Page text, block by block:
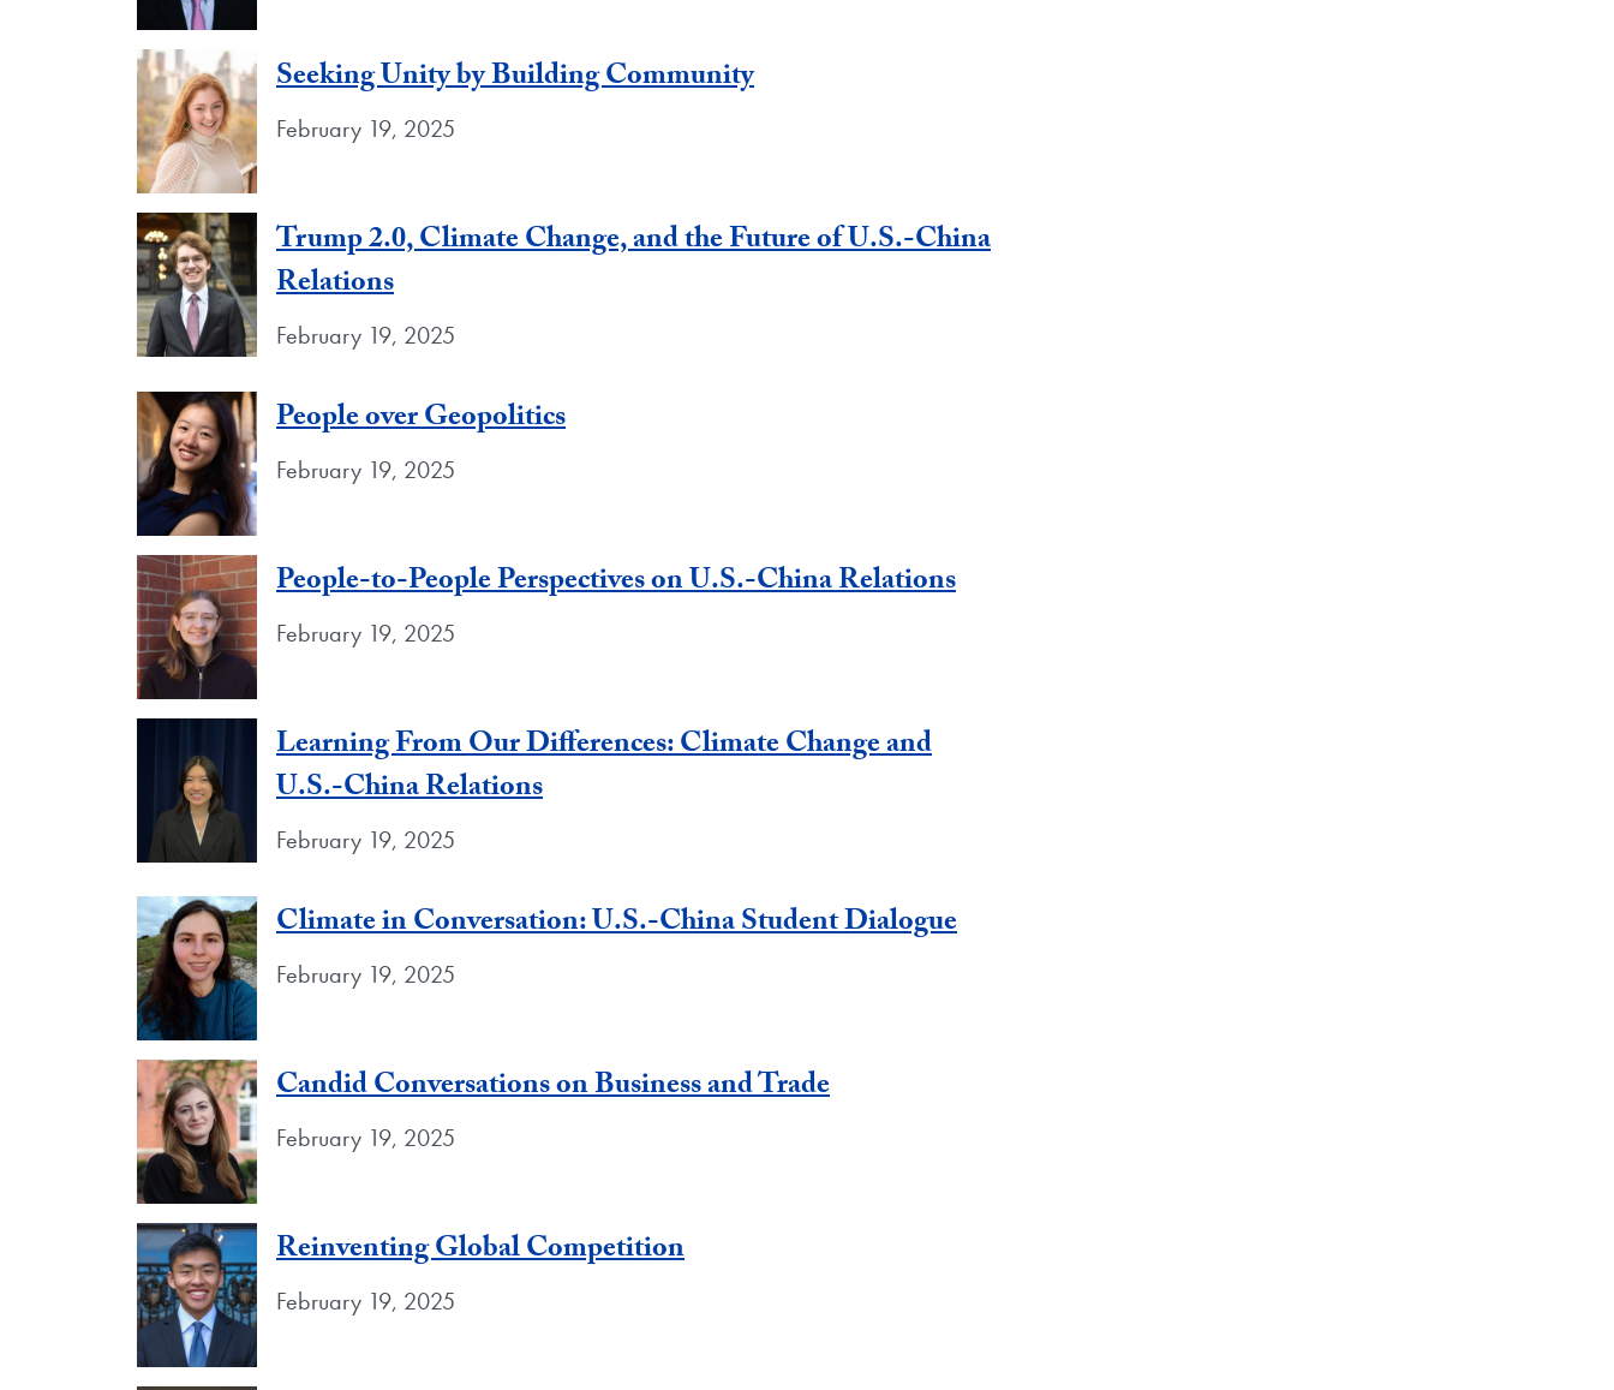
Seeking Unity by Building Community
February 19, 2025
Trump 2.0, Climate Change, and the Future of U.S.-China
Relations
February 19, 2025
People over Geopolitics
February 19, 2025
People-to-People Perspectives on U.S.-China Relations
February 19, 2025
Learning From Our Differences: Climate Change and
U.S.-China Relations
February 19, 2025
Climate in Conversation: U.S.-China Student Dialogue
February 19, 2025
Candid Conversations on Business and Trade
February 19, 2025
Reinventing Global Competition
February 19, 2025